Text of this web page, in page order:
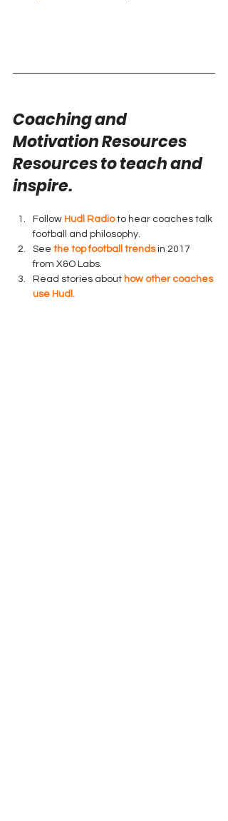
Coaching and
Motivation Resources
Resources to teach and
inspire.
Follow Hudl Radio to hear coaches talk
football and philosophy.
See the top football trends in 2017
from X&O Labs.
Read stories about how other coaches
use Hudl.